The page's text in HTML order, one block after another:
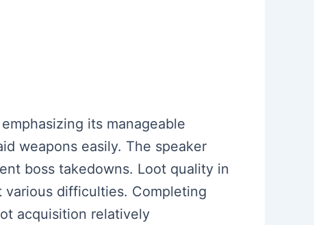
its manageable
weapons easily. The speaker
boss takedowns. Loot quality in
difficulties. Completing
acquisition relatively